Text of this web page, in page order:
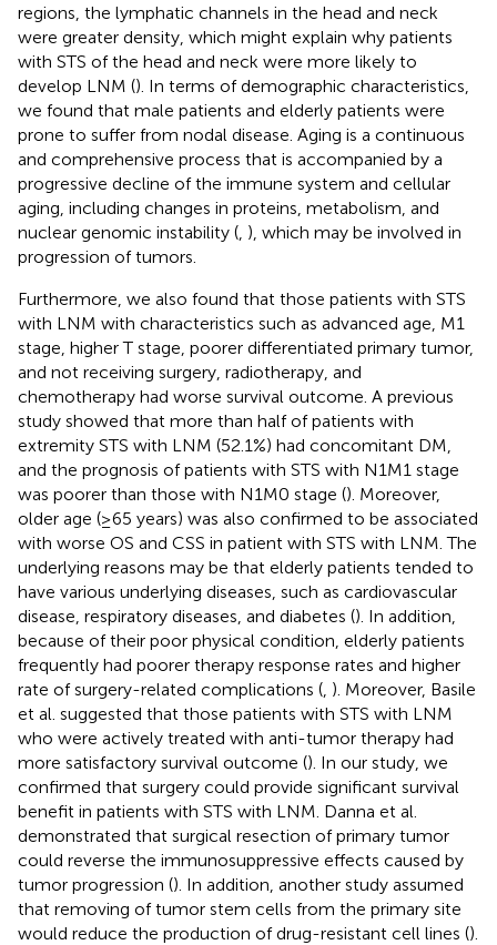
regions, the lymphatic channels in the head and neck
were greater density, which might explain why patients
with STS of the head and neck were more likely to
develop LNM (). In terms of demographic characteristics,
we found that male patients and elderly patients were
prone to suffer from nodal disease. Aging is a continuous
and comprehensive process that is accompanied by a
progressive decline of the immune system and cellular
aging, including changes in proteins, metabolism, and
nuclear genomic instability ( ), which may be involved in
progression of tumors.
Furthermore, we also found that those patients with STS
with LNM with characteristics such as advanced age, M1
stage, higher T stage, poorer differentiated primary tumor,
and not receiving surgery, radiotherapy, and
chemotherapy had worse survival outcome. A previous
study showed that more than half of patients with
extremity STS with LNM (52.1%) had concomitant DM,
and the prognosis of patients with STS with N1M1 stage
was poorer than those with N1M0 stage (). Moreover,
older age (≥65 years) was also confirmed to be associated
with worse OS and CSS in patient with STS with LNM. The
underlying reasons may be that elderly patients tended to
have various underlying diseases, such as cardiovascular
disease, respiratory diseases, and diabetes (). In addition,
because of their poor physical condition, elderly patients
frequently had poorer therapy response rates and higher
rate of surgery-related complications ( ). Moreover, Basile
et al. suggested that those patients with STS with LNM
who were actively treated with anti-tumor therapy had
more satisfactory survival outcome (). In our study, we
confirmed that surgery could provide significant survival
benefit in patients with STS with LNM. Danna et al.
demonstrated that surgical resection of primary tumor
could reverse the immunosuppressive effects caused by
tumor progression (). In addition, another study assumed
that removing of tumor stem cells from the primary site
would reduce the production of drug-resistant cell lines ().